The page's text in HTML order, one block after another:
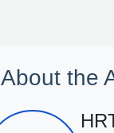
About the